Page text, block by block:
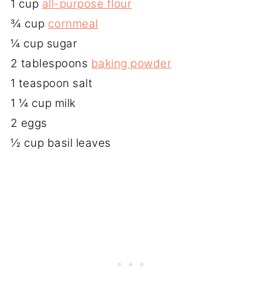
1 cup all-purpose flour
¾ cup cornmeal
¼ cup sugar
2 tablespoons baking powder
1 teaspoon salt
1 ¼ cup milk
2 eggs
½ cup basil leaves